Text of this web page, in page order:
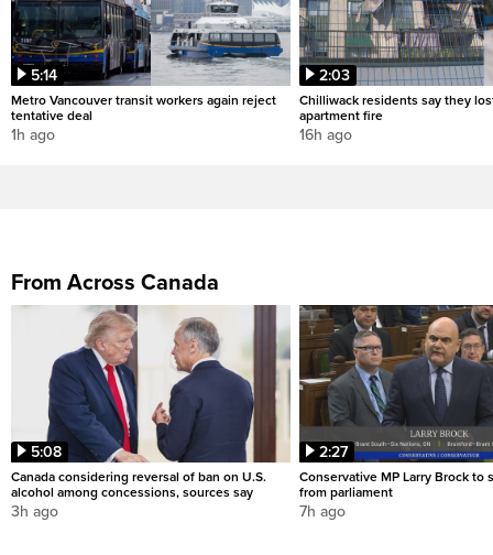
5:14
Metro Vancouver transit workers again reject
tentative deal
1h ago
2:03
Chilliwack residents say they
apartment fire
16h ago
From Across Canada
5:08
Canada considering reversal of ban on U.S.
alcohol among concessions, sources say
3h ago
2:27
Conservative MP Larry Brock to
from parliament
7h ago